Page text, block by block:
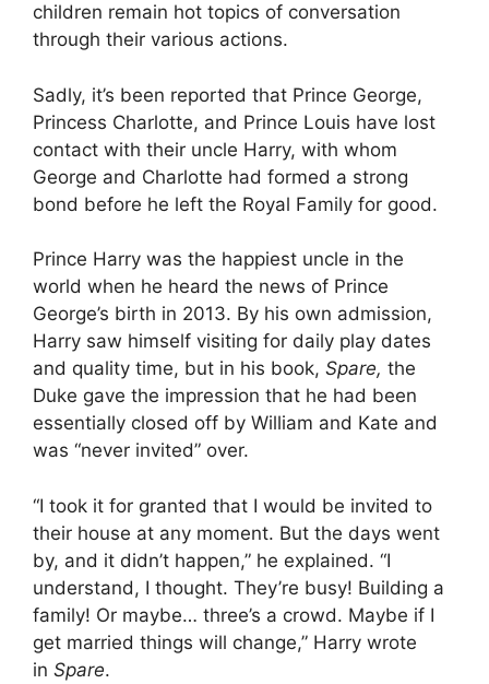
children remain hot topics of conversation
through their various actions.
Sadly, it’s been reported that Prince George,
Princess Charlotte, and Prince Louis have lost
contact with their uncle Harry, with whom
George and Charlotte had formed a strong
bond before he left the Royal Family for good.
Prince Harry was the happiest uncle in the
world when he heard the news of Prince
George’s birth in 2013. By his own admission,
Harry saw himself visiting for daily play dates
and quality time, but in his book, Spare, the
Duke gave the impression that he had been
essentially closed off by William and Kate and
was “never invited” over.
“I took it for granted that I would be invited to
their house at any moment. But the days went
by, and it didn’t happen,” he explained. “I
understand, I thought. They’re busy! Building a
family! Or maybe… three’s a crowd. Maybe if I
get married things will change,” Harry wrote
in Spare.